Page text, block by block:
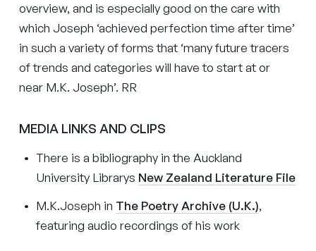
overview, and is especially good on the care with
which Joseph ‘achieved perfection time after time’
in such a variety of forms that ‘many future tracers
of trends and categories will have to start at or
near M.K. Joseph’. RR
MEDIA LINKS AND CLIPS
There is a bibliography in the Auckland
University Librarys New Zealand Literature File
M.K.Joseph in The Poetry Archive (U.K.),
featuring audio recordings of his work